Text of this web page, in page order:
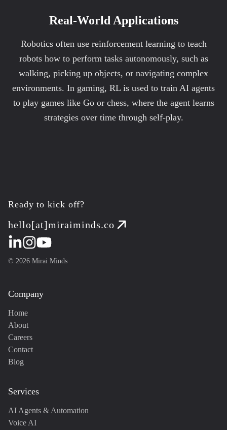
Real-World Applications
Robotics often use reinforcement learning to teach
robots how to perform tasks autonomously, such as
walking, picking up objects, or navigating complex
environments. In gaming, RL is used to train AI agents
to play games like Go or chess, where the agent learns
strategies over time through self-play.
Ready to kick off?
hello[at]miraiminds.co
© 2026 Mirai Minds
Company
Home
About
Careers
Contact
Blog
Services
AI Agents & Automation
Voice AI